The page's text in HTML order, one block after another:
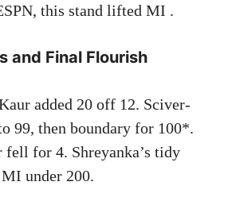
this stand lifted MI .
and Final Flourish
added 20 off 12. Sciver-
99, then boundary for 100*.
fell for 4. Shreyanka’s tidy
under 200.